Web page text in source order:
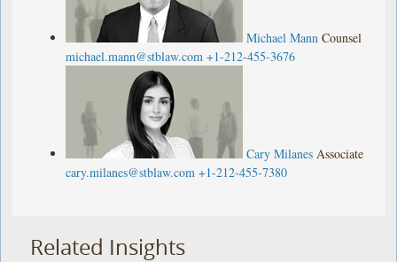
Michael Mann Counsel
michael.mann@stblaw.com +1-212-455-3676
Cary Milanes Associate
cary.milanes@stblaw.com +1-212-455-7380
Related Insights